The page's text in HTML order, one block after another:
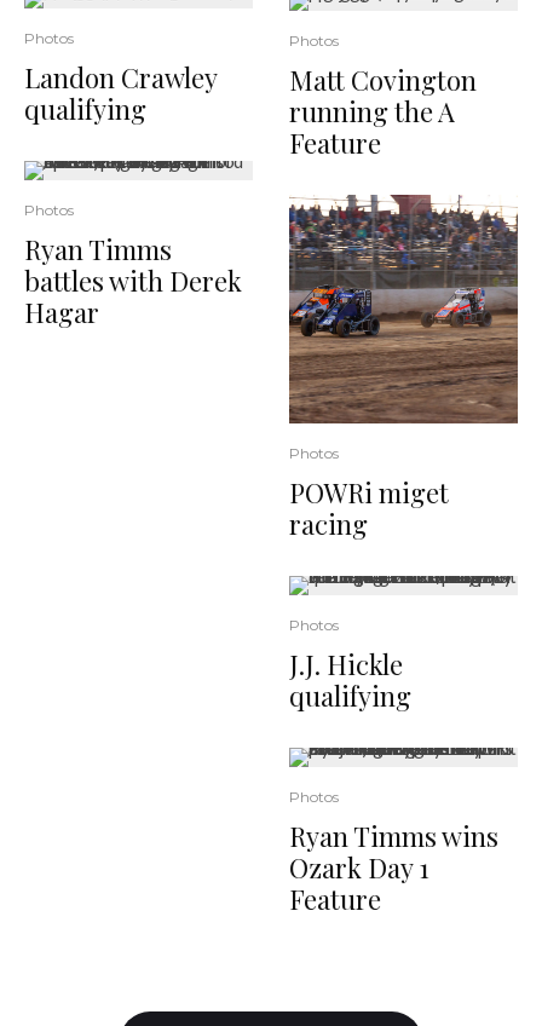
Photos
Landon Crawley
qualifying
Photos
Ryan Timms
battles with Derek
Hagar
Photos
Matt Covington
running the A
Feature
Photos
POWRi miget
racing
Photos
J.J. Hickle
qualifying
Photos
Ryan Timms wins
Ozark Day 1
Feature